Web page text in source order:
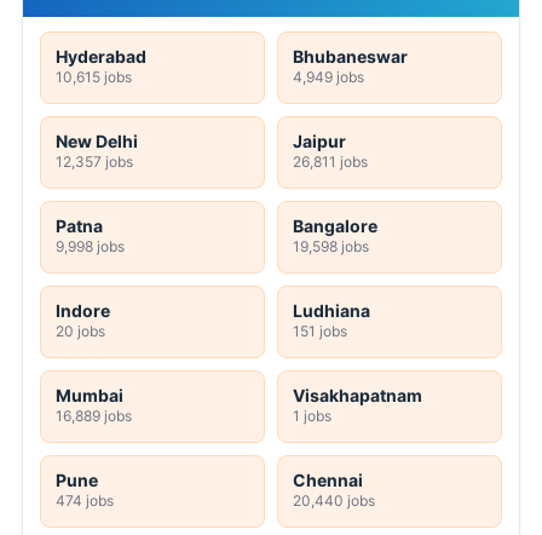
Hyderabad
10,615 jobs
Bhubaneswar
4,949 jobs
New Delhi
12,357 jobs
Jaipur
26,811 jobs
Patna
9,998 jobs
Bangalore
19,598 jobs
Indore
20 jobs
Ludhiana
151 jobs
Mumbai
16,889 jobs
Visakhapatnam
1 jobs
Pune
474 jobs
Chennai
20,440 jobs